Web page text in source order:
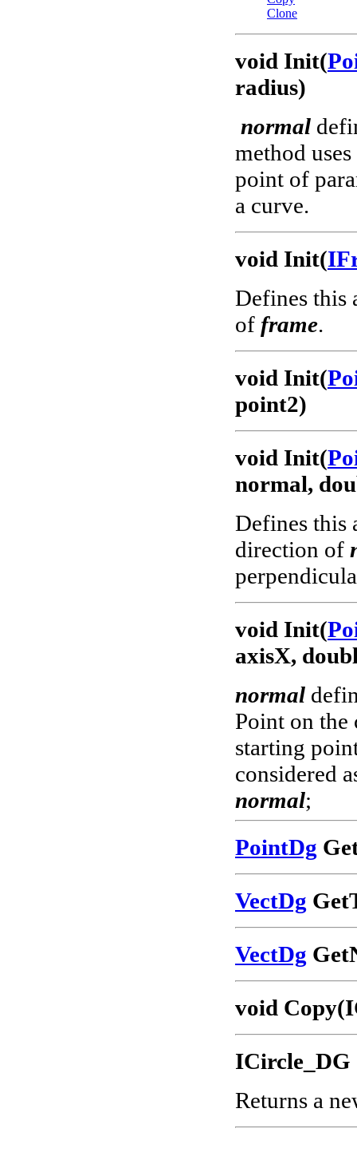
Clone
void Init(
radius)
normal
method
point of
a curve.
void Init(
Defines this
of frame.
void Init(
point2)
void Init(
normal,
Defines this
direction of
void Init(
axisX,
normal
Point on
starting
considered
normal;
PointDg
VectDg
VectDg
void
ICircle_DG
Returns a